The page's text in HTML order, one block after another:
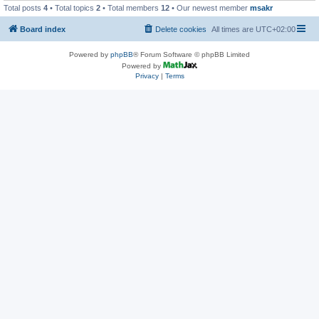
Total posts 4 • Total topics 2 • Total members 12 • Our newest member msakr
Board index All times are UTC+02:00
Delete cookies
Powered by phpBB® Forum Software © phpBB Limited
Powered by
Privacy| Terms